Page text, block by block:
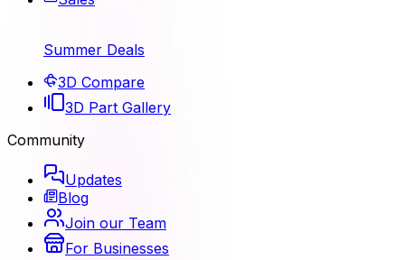
Summer Deals
3D Compare
3D Part Gallery
Community
Updates
Blog
Join our Team
For Businesses